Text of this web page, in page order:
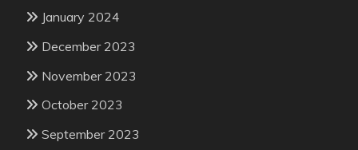
January 2024
December 2023
November 2023
October 2023
September 2023